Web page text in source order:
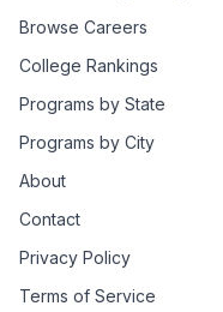
Browse Careers
College Rankings
Programs by State
Programs by City
About
Contact
Privacy Policy
Terms of Service